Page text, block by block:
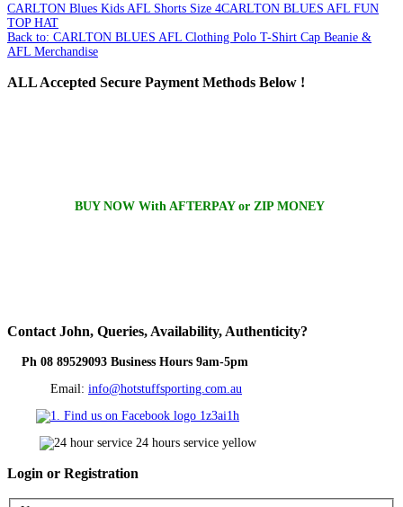
CARLTON Blues Kids AFL Shorts Size 4CARLTON BLUES AFL FUN
TOP HAT
Back to: CARLTON BLUES AFL Clothing Polo T-Shirt Cap Beanie &
AFL Merchandise
ALLAccepted Secure Payment Methods Below !
BUY NOW With AFTERPAY or ZIP MONEY
Contact John, Queries, Availability, Authenticity?
Ph 08 89529093 Business Hours 9am-5pm
Email: info@hotstuffsporting.com.au
Login or Registration